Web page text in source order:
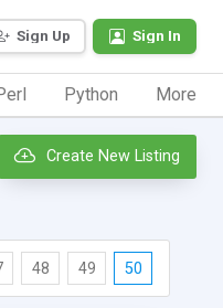
Sign Up Sign In
Python More
Create New Listing
48 49 50